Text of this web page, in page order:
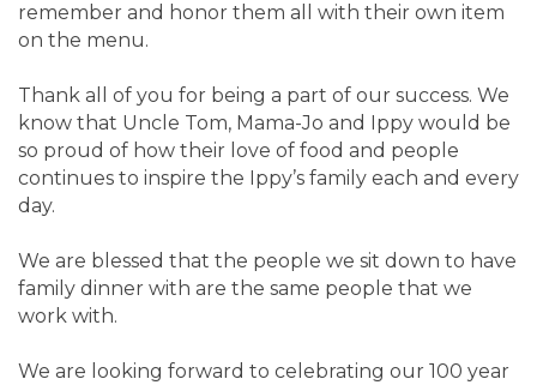
remember and honor them all with their own item
on the menu.
Thank all of you for being a part of our success. We
know that Uncle Tom, Mama-Jo and Ippy would be
so proud of how their love of food and people
continues to inspire the Ippy’s family each and every
day.
We are blessed that the people we sit down to have
family dinner with are the same people that we
work with.
We are looking forward to celebrating our 100 year